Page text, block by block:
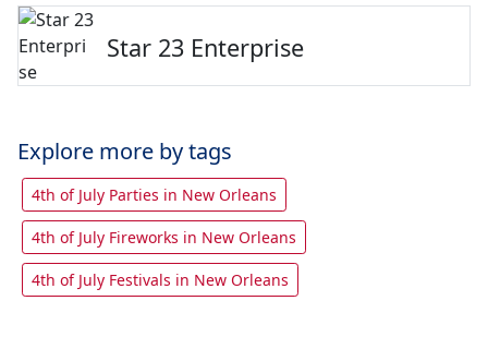
Star 23 Enterprise
Explore more by tags
4th of July Parties in New Orleans
4th of July Fireworks in New Orleans
4th of July Festivals in New Orleans